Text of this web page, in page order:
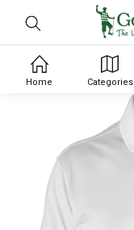
Home Categories